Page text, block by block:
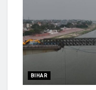
BIHAR